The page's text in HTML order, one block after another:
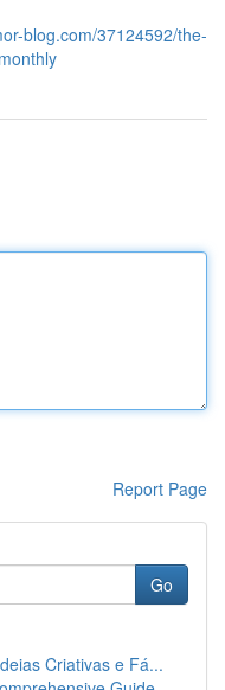
blog.com/37124592/the-
Report Page
Go
Criativas e Fá...